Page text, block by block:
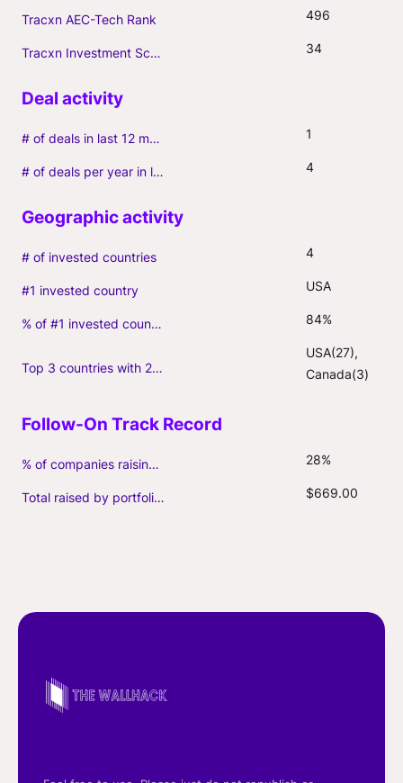
Tracxn AEC-Tech Rank 496
Tracxn Investment Score 34
# of deals in last 12 months (incl. follow-ons) 1
# of deals per year in last 3 years (average, incl. follow-ons) 4
# of invested countries 4
#1 invested country USA
% of #1 invested country 84%
Top 3 countries with 2+ portfolio firms
USA(27),
Canada(3)
% of companies raising follow-on capital 28%
Total raised by portfolio firms ($M, incl. debt) $669.00